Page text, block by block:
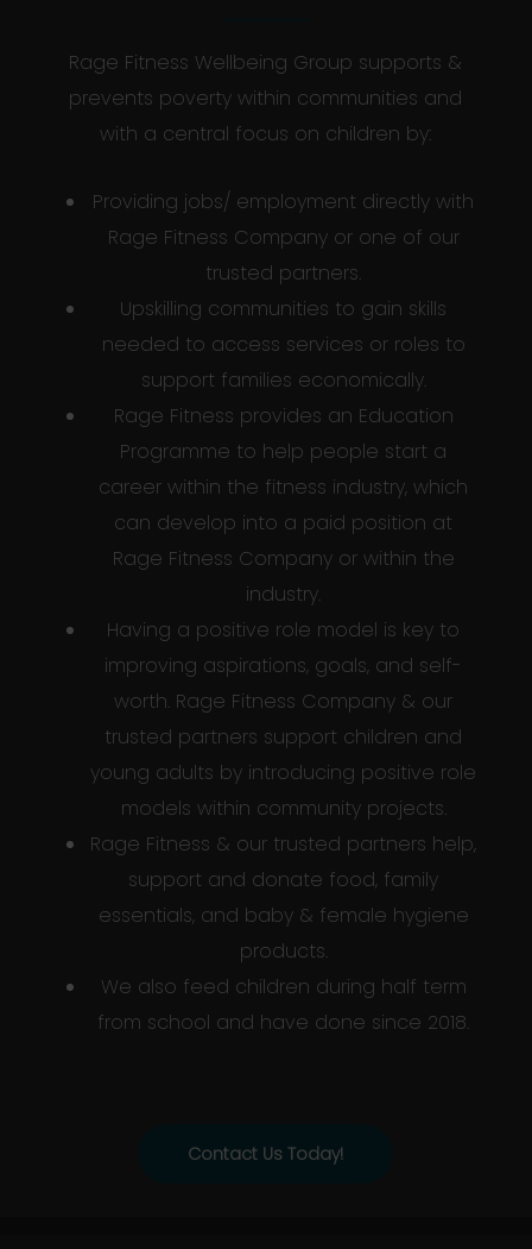
Rage Fitness Wellbeing Group supports &
prevents poverty within communities and
with a central focus on children by:
Providing jobs/ employment directly with
Rage Fitness Company or one of our
trusted partners.
Upskilling communities to gain skills
needed to access services or roles to
support families economically.
Rage Fitness provides an Education
Programme to help people start a
career within the fitness industry, which
can develop into a paid position at
Rage Fitness Company or within the
industry.
Having a positive role model is key to
improving aspirations, goals, and self-
worth. Rage Fitness Company & our
trusted partners support children and
young adults by introducing positive role
models within community projects.
Rage Fitness & our trusted partners help,
support and donate food, family
essentials, and baby & female hygiene
products.
We also feed children during half term
from school and have done since 2018.
Contact Us Today!